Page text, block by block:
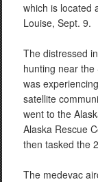
which is located
Louise, Sept. 9.
The distressed
hunting near
was
satellite
went to the
Alaska Rescue
then tasked the
The medevac